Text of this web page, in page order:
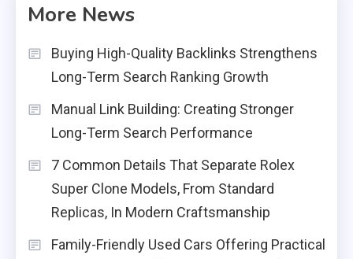
More News
Buying High-Quality Backlinks Strengthens
Long-Term Search Ranking Growth
Manual Link Building: Creating Stronger
Long-Term Search Performance
7 Common Details That Separate Rolex
Super Clone Models, From Standard
Replicas, In Modern Craftsmanship
Family-Friendly Used Cars Offering Practical